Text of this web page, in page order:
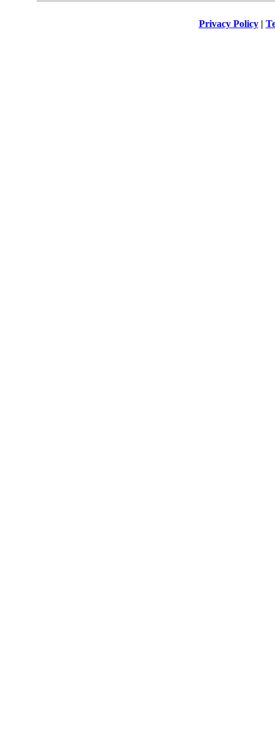
Privacy Policy|